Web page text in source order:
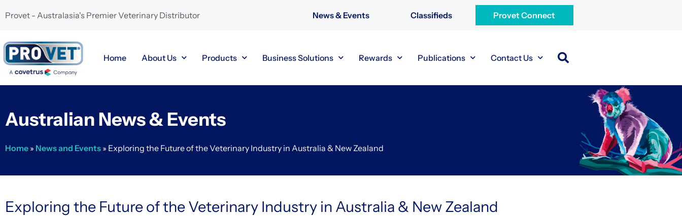
Provet - Australasia's Premier Veterinary Distributor News & Events Classifieds Provet Connect
Home About Us Products Business Solutions Rewards Publications Contact Us
Australian News & Events
Home » News and Events » Exploring the Future of the Veterinary Industry in Australia & New Zealand
Exploring the Future of the Veterinary Industry in Australia & New Zealand